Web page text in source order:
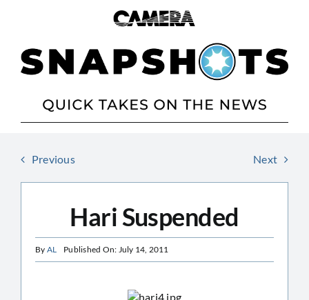
Previous Next
Hari Suspended
By AL Published On: July 14, 2011